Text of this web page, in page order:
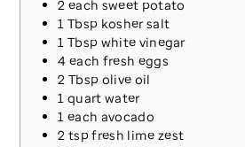
2 each sweet potato
1Tbsp kosher salt
1Tbsp white vinegar
4 each fresh eggs
2 Tbsp olive oil
1 quart water
1 each avocado
2 tspfresh lime zest